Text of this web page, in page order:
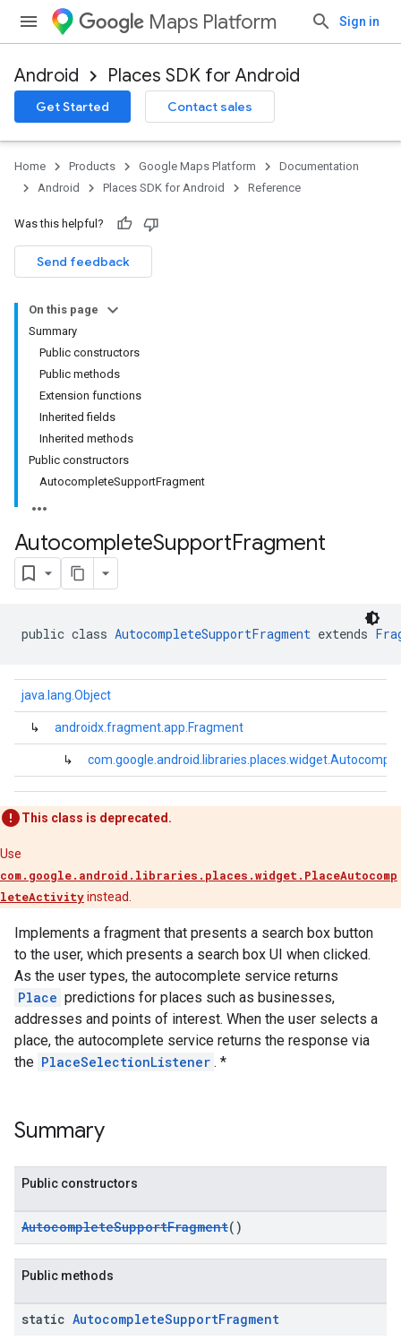
Maps Platform Sign in
Android Places SDK for Android
Get Started Contact sales
Home Products Google Maps Platform
Documentation
Android
Places SDK for Android Reference
Was this helpful?
Send feedback
On this page
Summary
Public constructors
Public methods
Extension functions
Inherited fields
Inherited methods
Public constructors
AutocompleteSupportFragment
AutocompleteSupportFragment
public class AutocompleteSupportFragment extends
java.lang.Object
↳ androidx.fragment.app.Fragment
↳
This class is deprecated.
Use
com.google.android.libraries.places.widget.PlaceAutocomp
leteActivityinstead.
Implements a fragment that presents a search box button
to the user, which presents a search box UI when clicked.
As the user types, the autocomplete service returns
Place predictions for places such as businesses,
addresses and points of interest. When the user selects a
place, the autocomplete service returns the response via
the PlaceSelectionListener . *
Summary
Public constructors
AutocompleteSupportFragment()
Public methods
static AutocompleteSupportFragment